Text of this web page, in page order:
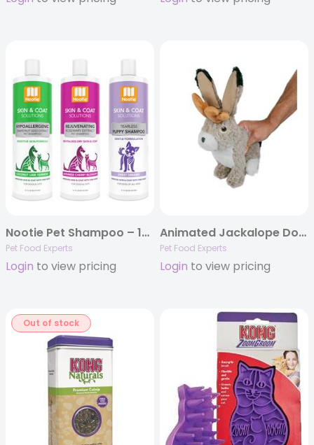
Nootie Pet Shampoo – 16oz
Pet Food Experts
Login to view pricing
Animated Jackalope Dog Toy
Pet Food Experts
Login to view pricing
Out of stock